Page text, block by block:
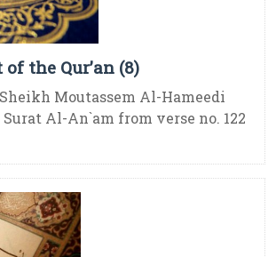
the Qur’an (8)
Moutassem Al-Hameedi
Al-An`am from verse no. 122